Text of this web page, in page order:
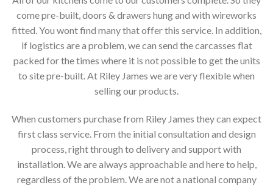
come pre-built, doors & drawers hung and with wireworks
fitted. You wont find many that offer this service. In addition,
if logistics are a problem, we can send the carcasses flat
packed for the times where it is not possible to get the units
to site pre-built. At Riley James we are very flexible when
selling our products.
When customers purchase from Riley James they can expect
first class service. From the initial consultation and design
process, right through to delivery and support with
installation. We are always approachable and here to help,
regardless of the problem. We are not a national company